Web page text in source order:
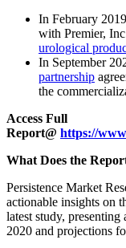
In February
with Premier,
urological
In September
partnership
the
Access Full
Report@ https://
What Does the
Persistence Market
actionable insights on
latest study, presenting
2020 and projections